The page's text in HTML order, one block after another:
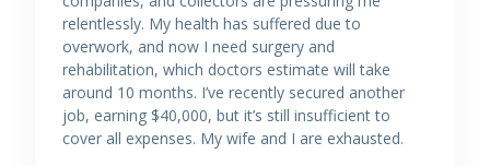
relentlessly. My health has suffered due to
overwork, and now I need surgery and
rehabilitation, which doctors estimate will take
around 10 months. I’ve recently secured another
job, earning $40,000, but it’s still insufficient to
cover all expenses. My wife and I are exhausted.